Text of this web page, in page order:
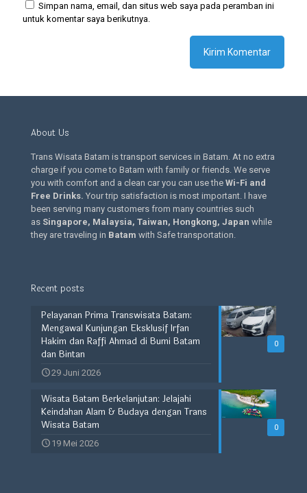
Simpan nama, email, dan situs web saya pada peramban ini
untuk komentar saya berikutnya.
About Us
Trans Wisata Batam is transport services in Batam. At no extra
charge if you come to Batam with family or friends. We serve
you with comfort and a clean car you can use the Wi-Fi and
Free Drinks. Your trip satisfaction is most important. I have
been serving many customers from many countries such
as Singapore, Malaysia, Taiwan, Hongkong, Japan while
they are traveling in Batam with Safe transportation.
Recent posts
0
Pelayanan Prima Transwisata Batam:
Mengawal Kunjungan Eksklusif Irfan
Hakim dan Raffi Ahmad di Bumi Batam
dan Bintan
29 Juni 2026
0
Wisata Batam Berkelanjutan: Jelajahi
Keindahan Alam & Budaya dengan Trans
Wisata Batam
19 Mei 2026